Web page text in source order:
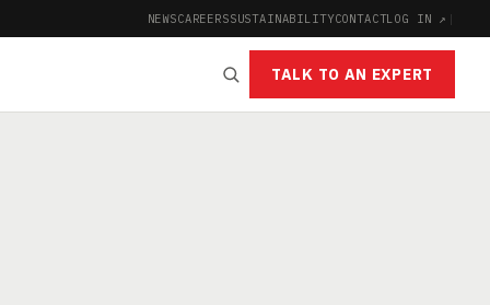
NEWSCAREERSSUSTAINABILITYCONTACTLOG IN ↗ |
TALK TO AN EXPERT